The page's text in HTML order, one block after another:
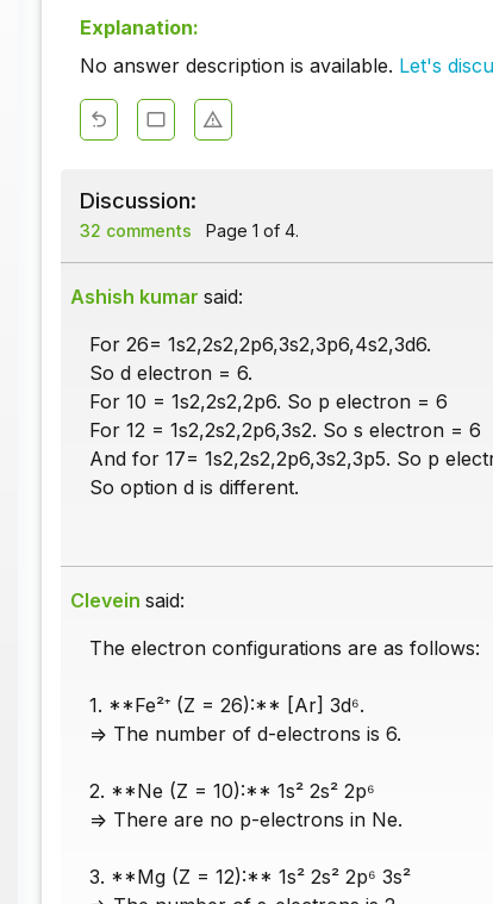
Explanation:
No answer description is available. Let's
Discussion:
32 comments Page 1 of 4.
Ashish kumar said:
For 26= 1s2,2s2,2p6,3s2,3p6,4s2,3d6.
So d electron = 6.
For 10 = 1s2,2s2,2p6. So p electron = 6
For 12 = 1s2,2s2,2p6,3s2. So s electron = 6
And for 17= 1s2,2s2,2p6,3s2,3p5. So p
So option d is different.
Clevein said:
The electron configurations are as follows:
1. **Fe²⁺ (Z = 26):** [Ar] 3d⁶.
=> The number of d-electrons is 6.
2. **Ne (Z = 10):** 1s² 2s² 2p⁶
=> There are no p-electrons in Ne.
3. **Mg (Z = 12):** 1s² 2s² 2p⁶ 3s²